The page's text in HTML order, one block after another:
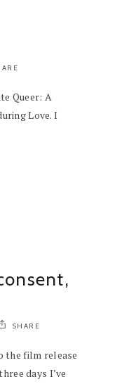
Queer: A
Love. I
SHARE
the film release
days I’ve